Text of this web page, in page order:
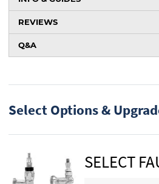
REVIEWS
Q&A
Select Options &
SELECT